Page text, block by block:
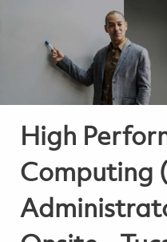
High
Computing